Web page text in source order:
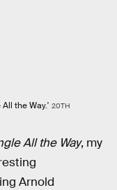
the Way.' 20TH
All the Way, my
Arnold